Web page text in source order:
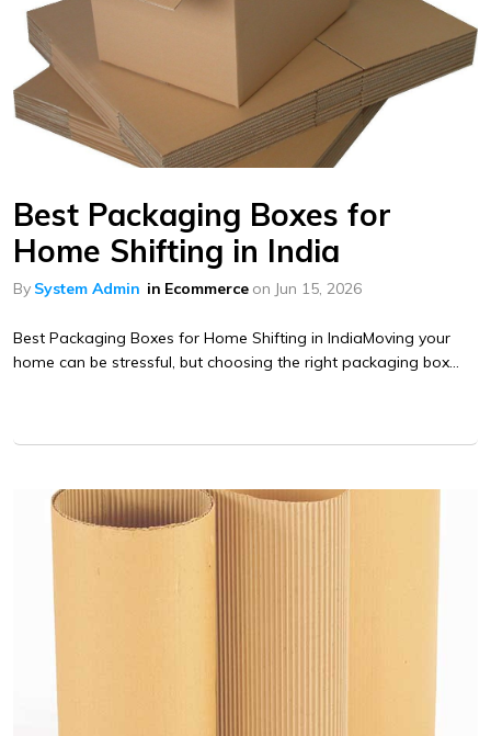
Best Packaging Boxes for
Home Shifting in India
By System Admin in Ecommerce on Jun 15, 2026
Best Packaging Boxes for Home Shifting in IndiaMoving your
home can be stressful, but choosing the right packaging box...